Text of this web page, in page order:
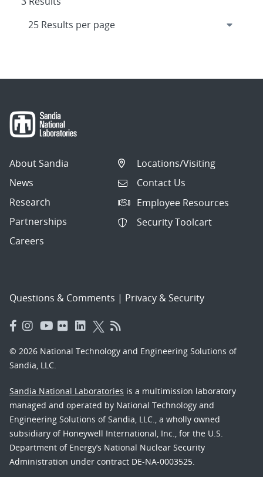
About Sandia
News
Research
Partnerships
Careers
Locations/Visiting
Contact Us
Employee Resources
Security Toolcart
Questions & Comments | Privacy & Security
© 2026 National Technology and Engineering Solutions of
Sandia, LLC.
Sandia National Laboratories is a multimission laboratory
managed and operated by National Technology and
Engineering Solutions of Sandia, LLC., a wholly owned
subsidiary of Honeywell International, Inc., for the U.S.
Department of Energy’s National Nuclear Security
Administration under contract DE-NA-0003525.